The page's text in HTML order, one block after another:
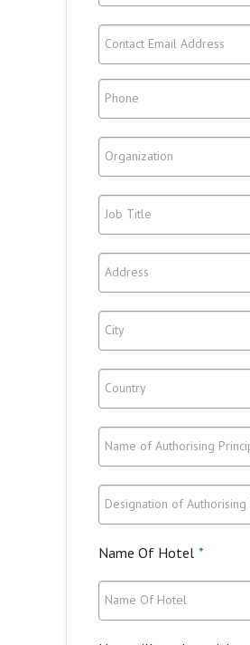
Contact Email Address
Phone
Organization
Job Title
Address
City
Country
Name Of Hotel *
Name Of Hotel